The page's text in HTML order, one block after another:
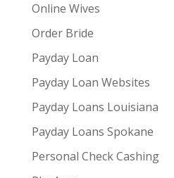
Online Wives
Order Bride
Payday Loan
Payday Loan Websites
Payday Loans Louisiana
Payday Loans Spokane
Personal Check Cashing